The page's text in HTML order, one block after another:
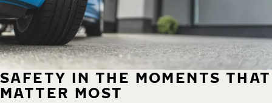
SAFETY IN THE MOMENTS THAT
MATTER MOST